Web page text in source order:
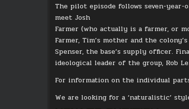
The pilot episode follows seven-
meet Josh
Farmer (who actually is a farmer, or
Farmer, Tim’s mother and the
Spenser, the base’s supply officer.
ideological leader of the group, Rob
For information on the individual
We are looking for a ‘naturalistic’